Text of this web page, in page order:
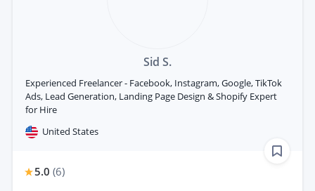
Sid S.
Experienced Freelancer - Facebook, Instagram, Google, TikTok
Ads, Lead Generation, Landing Page Design & Shopify Expert
for Hire
United States
5.0 (6)